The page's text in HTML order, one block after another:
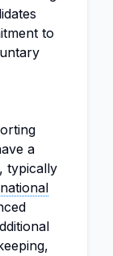
to
a
typically